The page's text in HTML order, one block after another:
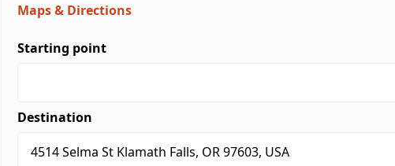
Maps & Directions
Starting point
Destination